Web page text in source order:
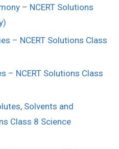
– NCERT Solutions
– NCERT Solutions Class
– NCERT Solutions Class
Solvents and
Class 8 Science